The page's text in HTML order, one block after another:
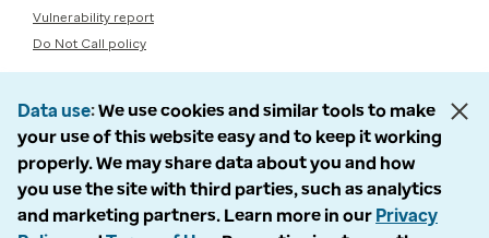
Vulnerability report
Do Not Call policy
Data use We use cookies and similar tools to make
your use of this website easy and to keep it working
properly. We may share data about you and how
you use the site with third parties, such as analytics
and marketing partners. Learn more in our Privacy